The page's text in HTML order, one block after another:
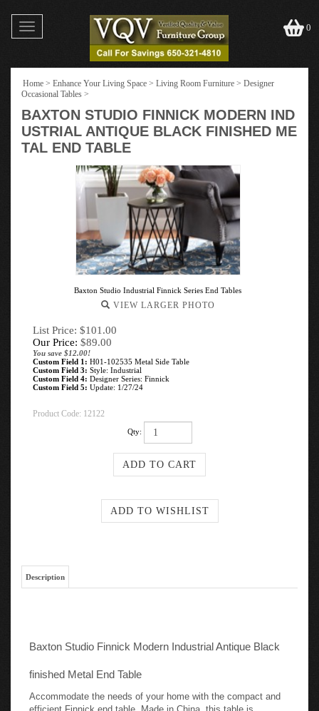
Toggle
navigation
0
Home > Enhance Your Living Space > Living Room Furniture > Designer
Occasional Tables >
BAXTON STUDIO FINNICK MODERN IND
USTRIAL ANTIQUE BLACK FINISHED ME
TAL END TABLE
Baxton Studio Industrial Finnick Series End Tables
VIEW LARGER PHOTO
List Price: $101.00
Our Price: $89.00
You save $12.00!
Custom Field 1: H01-102535 Metal Side Table
Custom Field 3: Style: Industrial
Custom Field 4: Designer Series: Finnick
Custom Field 5: Update: 1/27/24
Product Code: 12122
Qty:
Description
Baxton Studio Finnick Modern Industrial Antique Black
finished Metal End Table
Accommodate the needs of your home with the compact and
efficient Finnick end table. Made in China, this table is